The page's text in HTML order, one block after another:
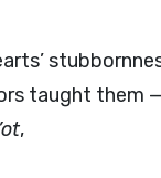
taught them
,